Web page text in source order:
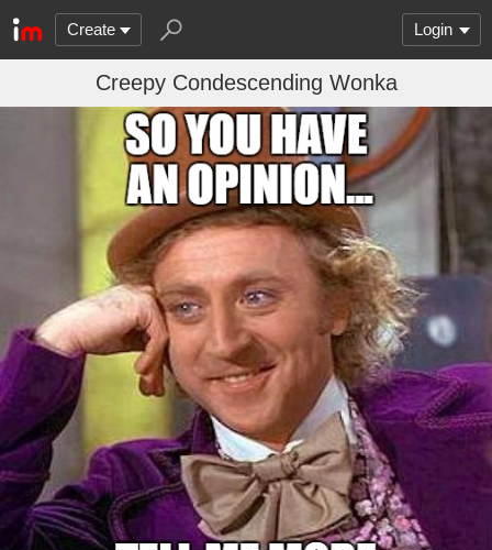
Create Login
Creepy Condescending Wonka